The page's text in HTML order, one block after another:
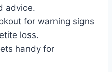
advice.
for warning signs
loss.
handy for